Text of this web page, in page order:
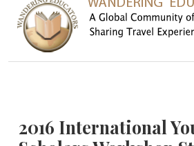
2016 International